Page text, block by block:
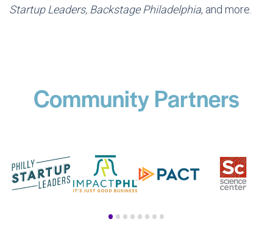
Startup Leaders, Backstage Philadelphia, and more.
Community Partners
••••••••